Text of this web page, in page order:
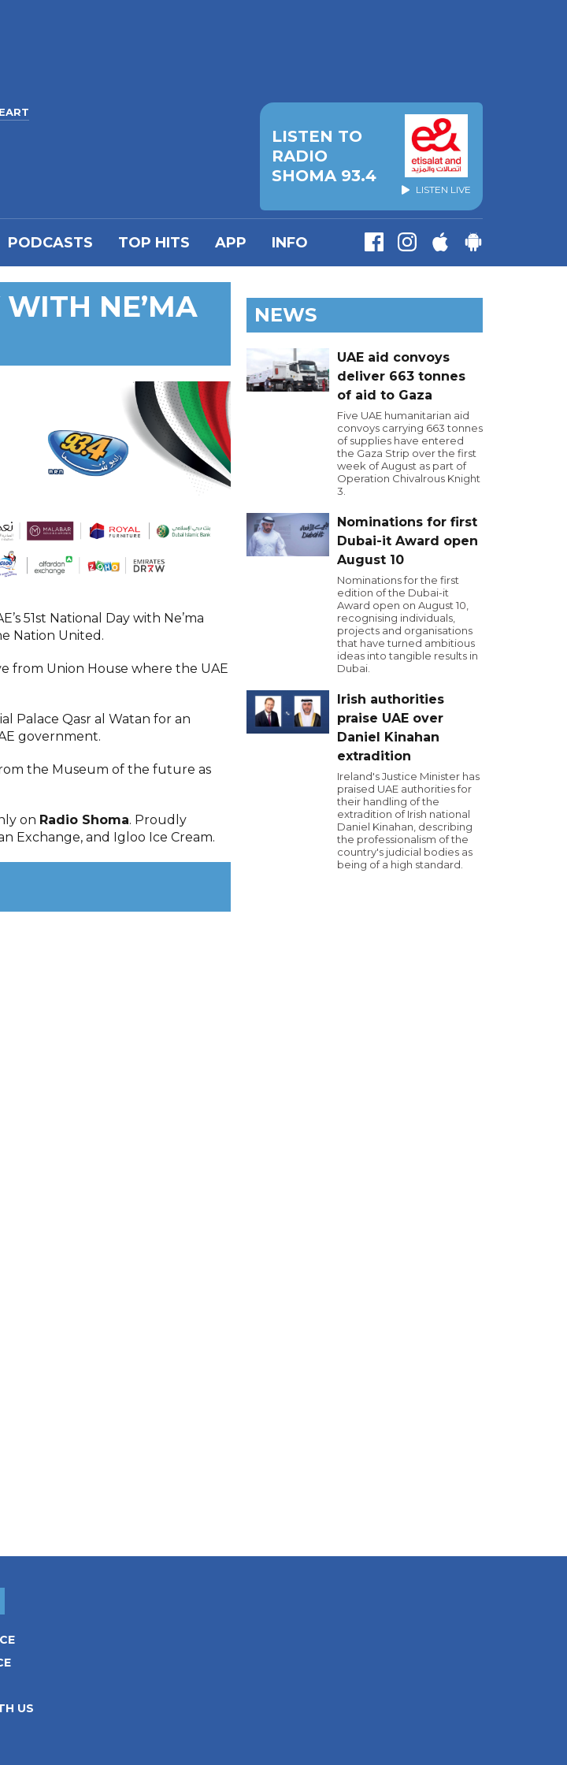
LISTEN TO
RADIO
SHOMA 93.4
LISTEN LIVE
PODCASTS TOP HITS APP INFO
WITH NE’MA
51st National Day with Ne’ma
Nation United.
from Union House where the UAE
Palace Qasr al Watan for an
government.
the Museum of the future as
on Radio Shoma. Proudly
Exchange, and Igloo Ice Cream.
NEWS
UAE aid convoys
deliver 663 tonnes
of aid to Gaza
Five UAE humanitarian aid
convoys carrying 663 tonnes
of supplies have entered
the Gaza Strip over the first
week of August as part of
Operation Chivalrous Knight
3.
Nominations for first
Dubai-it Award open
August 10
Nominations for the first
edition of the Dubai-it
Award open on August 10,
recognising individuals,
projects and organisations
that have turned ambitious
ideas into tangible results in
Dubai.
Irish authorities
praise UAE over
Daniel Kinahan
extradition
Ireland's Justice Minister has
praised UAE authorities for
their handling of the
extradition of Irish national
Daniel Kinahan, describing
the professionalism of the
country's judicial bodies as
being of a high standard.
US